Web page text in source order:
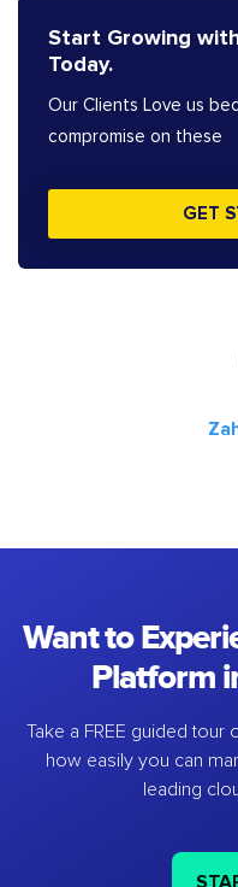
Start Growing
Today.
Our Clients Love us
compromise on these
GET
Want to
Platform
Take a FREE guided
how easily you can
leading